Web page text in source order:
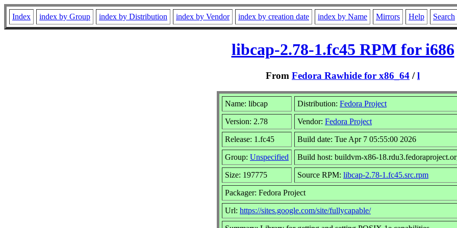
Index index by Group index by Distribution index by Vendor index by creation date index by Name Mirrors Help Search
libcap-2.78-1.fc45 RPM for i686
From Fedora Rawhide for x86_64 /l
Name: libcap Distribution: Fedora Project
Version: 2.78 Vendor: Fedora Project
Release: 1.fc45 Build date: Tue Apr 7 05:55:00 2026
Group: Unspecified Build host: buildvm-x86-
Size: 197775 Source RPM: libcap-2.78-1.fc45.src.rpm
Packager: Fedora Project
Url: https://sites.google.com/site/fullycapable/